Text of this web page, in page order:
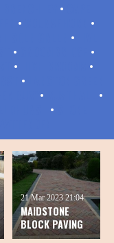
•
•
•
•
•
•
•
•
•
•
•
•
MAIDSTONE
BLOCK PAVING
21 Mar 2023 21:04